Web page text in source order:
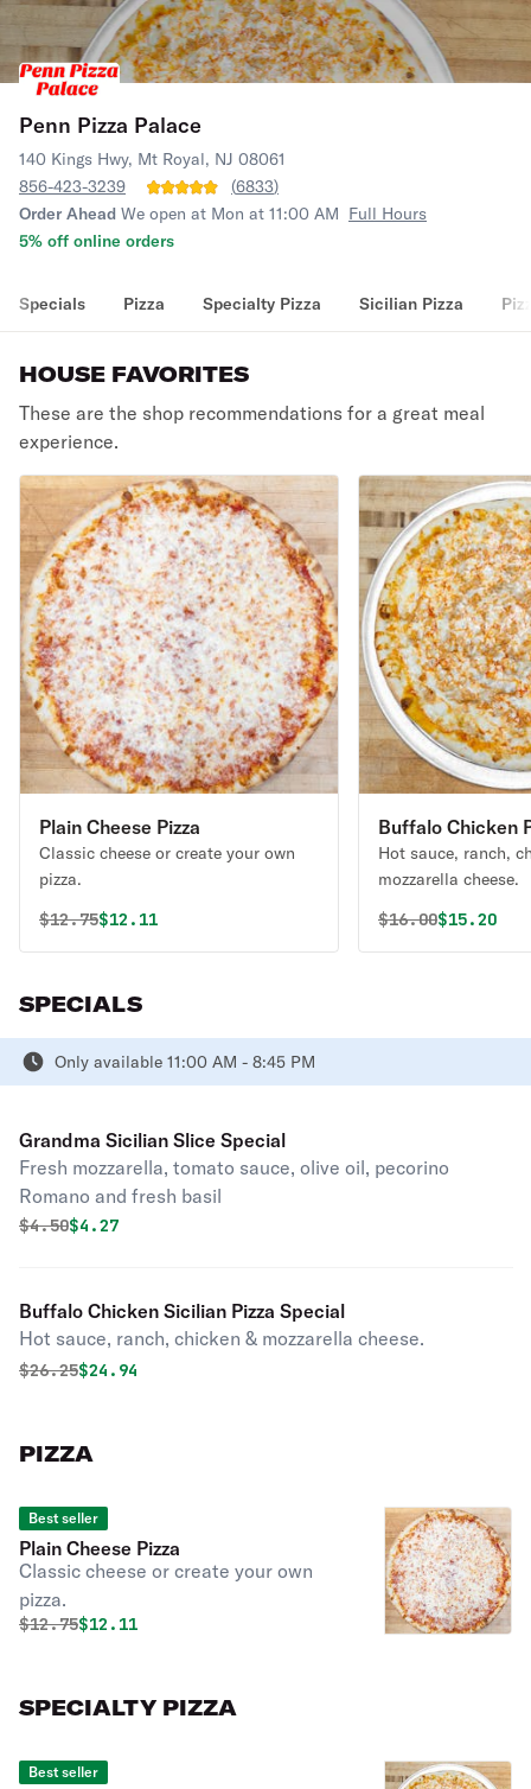
Penn Pizza Palace
140 Kings Hwy, Mt Royal, NJ 08061
856-423-3239
(6833)
Order Ahead We open at Mon at 11:00 AM Full Hours
5% off online orders
Specials Pizza Specialty Pizza Sicilian Pizza
HOUSE FAVORITES
These are the shop recommendations for a great meal
experience.
Plain Cheese Pizza
Classic cheese or create your own
pizza.
Original price was
$12.75Discounted price is
$12.11
Buffalo Chicken
Hot sauce, ranch,
mozzarella cheese.
Original price
$16.00$15.20
SPECIALS
Only available 11:00 AM - 8:45 PM
Grandma Sicilian Slice Special
Fresh mozzarella, tomato sauce, olive oil, pecorino
Romano and fresh basil
Original price was
$4.50Discounted price is
$4.27
Buffalo Chicken Sicilian Pizza Special
Hot sauce, ranch, chicken & mozzarella cheese.
Original price was
$26.25Discounted price is
$24.94
PIZZA
Best seller
Plain Cheese Pizza
Classic cheese or create your own
pizza.
Original price was
$12.75Discounted price is
$12.11
SPECIALTY PIZZA
Best seller